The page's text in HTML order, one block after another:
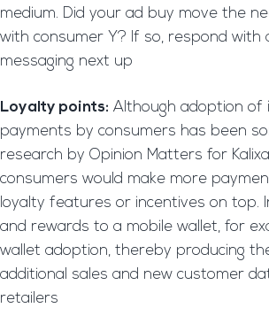
medium. Did your ad buy move the
with consumer Y? If so, respond with
messaging next up
Loyalty points: Although adoption of
payments by consumers has been
research by Opinion Matters for
consumers would make more
loyalty features or incentives on top.
and rewards to a mobile wallet, for
wallet adoption, thereby producing
additional sales and new customer
retailers